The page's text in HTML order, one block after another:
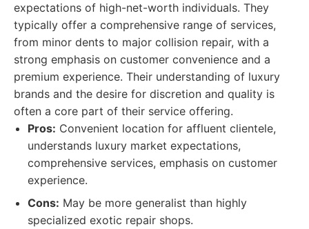
expectations of high-net-worth individuals. They
typically offer a comprehensive range of services,
from minor dents to major collision repair, with a
strong emphasis on customer convenience and a
premium experience. Their understanding of luxury
brands and the desire for discretion and quality is
often a core part of their service offering.
Pros: Convenient location for affluent clientele,
understands luxury market expectations,
comprehensive services, emphasis on customer
experience.
Cons: May be more generalist than highly
specialized exotic repair shops.